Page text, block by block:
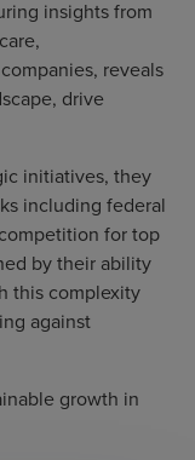
insights from
reveals
drive
initiatives, they
including federal
for top
by their ability
this complexity
against
growth in